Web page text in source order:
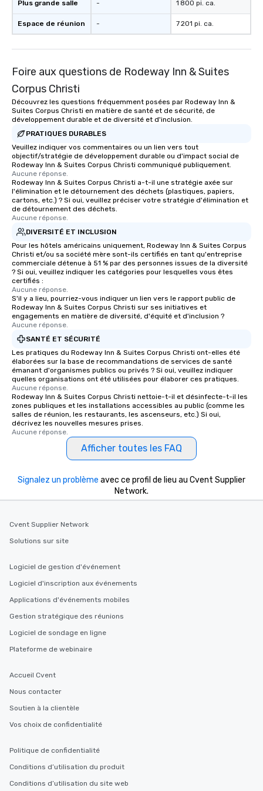
of from the moment the tour is
date any dietary restrictions and food
allergies for anyone in your group.
Feel Like a VIP at Each Stop With Lip
Smacking Foodie Tours, you and your
group members never have to worry
than desirable table. On our tours,
everyone is treated like a VIP with
immediate seating upon arrival.
What’s more, your group may receive
a special warm welcome personally
from the restaurant chef. Menus can
be printed featuring your logo, too,
those Instagram moments you share.
For added ease, we can even arrange
transportation pick-up and drop-off,
as well as an event photographer. And
for groups that desire an extra luxe
experience, we can also arrange for
an evening helicopter ride over the
glittering lights of The Strip. A
Memorable Experience for All Lip
Smacking Foodie Tours offers a way
to gather and dine that few have
experienced, and all are sure to
remember. Our one-of-a-kind tours
are special, from the first stop to the
last. It’s an experience that attendees
will reminisce about long after they
One of the best reasons to book is the
convenient and efficient way the
experience is designed. All
restaurants are within an easy
short stroll allows your group
members a chance to engage in prime
Our tours offer an exquisite feast plus
entertainment. All tours include a
offering engaging tidbits and
fascinating stories. Several other
along the way exclusively to our tours,
experiences offer the ability to enjoy
several renowned restaurants in one
and your guests might not have
at a typical corporate dinner. We offer
a way to try some of the finest spots
Plus grande salle
Espace de réunion
-
-
1 800 pi. ca.
7 201 pi. ca.
Foire aux questions de Rodeway Inn & Suites
Corpus Christi
Découvrez les questions fréquemment posées par Rodeway Inn &
Suites Corpus Christi en matière de santé et de sécurité, de
développement durable et de diversité et d'inclusion.
PRATIQUES DURABLES
Veuillez indiquer vos commentaires ou un lien vers tout
objectif/stratégie de développement durable ou d'impact social de
Rodeway Inn & Suites Corpus Christi communiqué publiquement.
Aucune réponse.
Rodeway Inn & Suites Corpus Christi a-t-il une stratégie axée sur
l'élimination et le détournement des déchets (plastiques, papiers,
cartons, etc.) ? Si oui, veuillez préciser votre stratégie d'élimination et
de détournement des déchets.
Aucune réponse.
DIVERSITÉ ET INCLUSION
Pour les hôtels américains uniquement, Rodeway Inn & Suites Corpus
Christi et/ou sa société mère sont-ils certifiés en tant qu'entreprise
commerciale détenue à 51 % par des personnes issues de la diversité
? Si oui, veuillez indiquer les catégories pour lesquelles vous êtes
certifiés :
Aucune réponse.
S'il y a lieu, pourriez-vous indiquer un lien vers le rapport public de
Rodeway Inn & Suites Corpus Christi sur ses initiatives et
engagements en matière de diversité, d'équité et d'inclusion ?
Aucune réponse.
SANTÉ ET SÉCURITÉ
Les pratiques du Rodeway Inn & Suites Corpus Christi ont-elles été
élaborées sur la base de recommandations de services de santé
émanant d'organismes publics ou privés ? Si oui, veuillez indiquer
quelles organisations ont été utilisées pour élaborer ces pratiques.
Aucune réponse.
Rodeway Inn & Suites Corpus Christi nettoie-t-il et désinfecte-t-il les
zones publiques et les installations accessibles au public (comme les
salles de réunion, les restaurants, les ascenseurs, etc.) Si oui,
décrivez les nouvelles mesures prises.
Aucune réponse.
Afficher toutes les FAQ
Signalez un problème avec ce profil de lieu au Cvent Supplier
Network.
Cvent Supplier Network
Solutions sur site
Logiciel de gestion d'événement
Logiciel d'inscription aux événements
Applications d'événements mobiles
Gestion stratégique des réunions
Logiciel de sondage en ligne
Plateforme de webinaire
Accueil Cvent
Nous contacter
Soutien à la clientèle
Vos choix de confidentialité
Politique de confidentialité
Conditions d’utilisation du produit
Conditions d’utilisation du site web